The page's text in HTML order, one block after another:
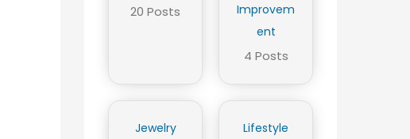
20 Posts
Improvem
ent
4 Posts
Jewelry Lifestyle